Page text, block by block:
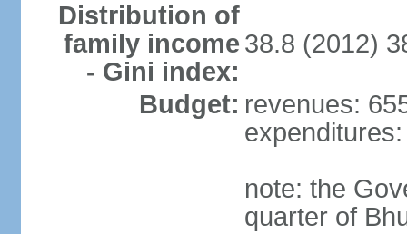
Distribution of
family income
- Gini index:
38.8 (2012)
Budget: revenues:
note: the
quarter of